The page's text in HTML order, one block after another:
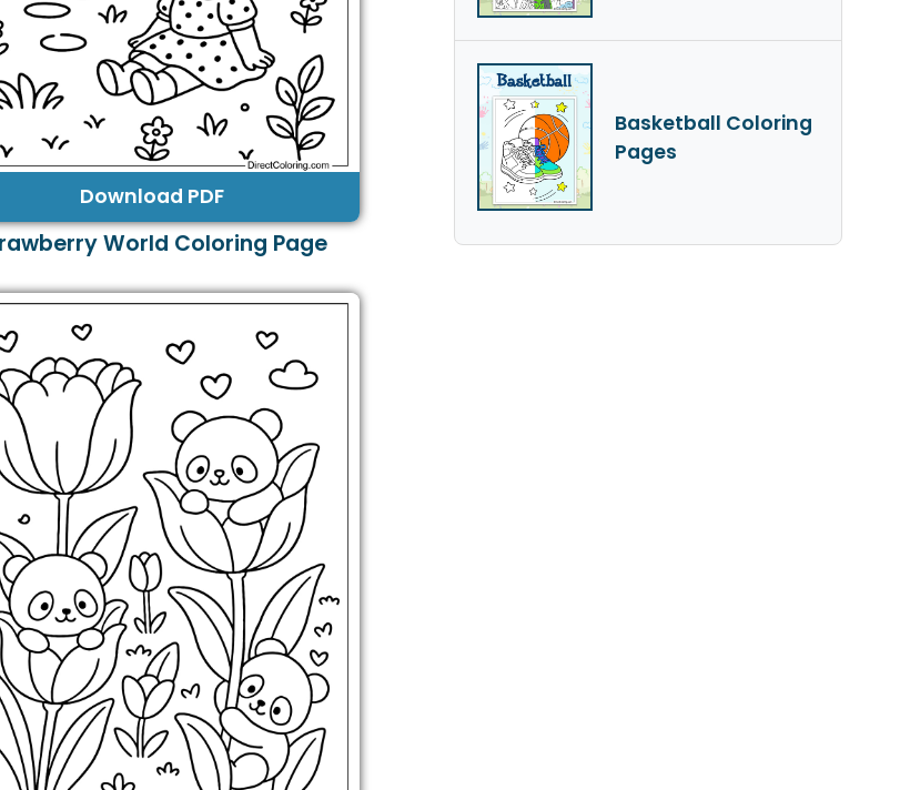
Download PDF
World Coloring Page
Basketball Coloring
Pages